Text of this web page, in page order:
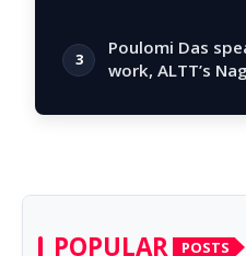
3
Poulomi Das
work, ALTT’s
POPULAR POSTS